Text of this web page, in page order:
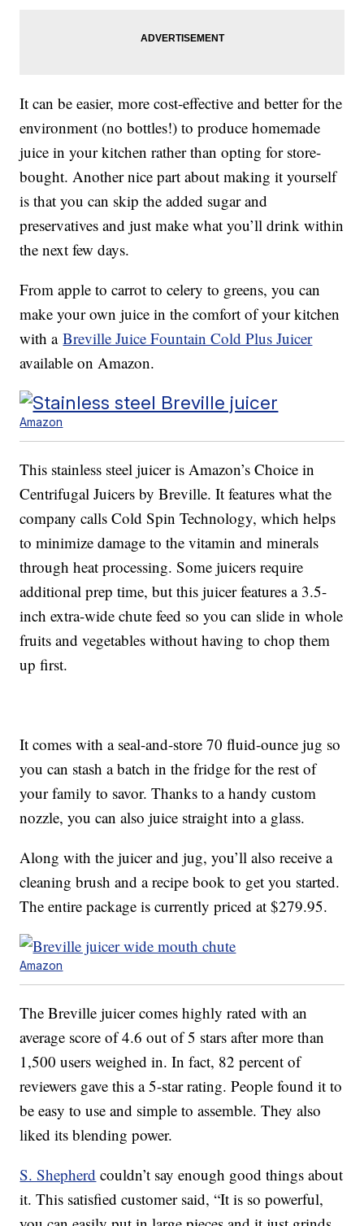
It can be easier, more cost-effective and better for the
environment (no bottles!) to produce homemade
juice in your kitchen rather than opting for store-
bought. Another nice part about making it yourself
is that you can skip the added sugar and
preservatives and just make what you’ll drink within
the next few days.
From apple to carrot to celery to greens, you can
make your own juice in the comfort of your kitchen
with aBreville Juice Fountain Cold Plus Juicer
available on Amazon.
Amazon
This stainless steel juicer is Amazon’s Choice in
Centrifugal Juicers by Breville. It features what the
company calls Cold Spin Technology, which helps
to minimize damage to the vitamin and minerals
through heat processing. Some juicers require
additional prep time, but this juicer features a 3.5-
inch extra-wide chute feed so you can slide in whole
fruits and vegetables without having to chop them
up first.
It comes with a seal-and-store 70 fluid-ounce jug so
you can stash a batch in the fridge for the rest of
your family to savor. Thanks to a handy custom
nozzle, you can also juice straight into a glass.
Along with the juicer and jug, you’ll also receive a
cleaning brush and a recipe book to get you started.
The entire package is currently priced at $279.95.
Amazon
The Breville juicer comes highly rated with an
average score of 4.6 out of 5 stars after more than
1,500 users weighed in. In fact, 82 percent of
reviewers gave this a 5-star rating. People found it to
be easy to use and simple to assemble. They also
liked its blending power.
S. Shepherd couldn’t say enough good things about
it. This satisfied customer said, “It is so powerful,